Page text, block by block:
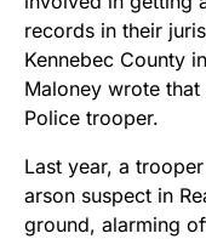
records in their
Kennebec County
Maloney wrote
Police trooper.
Last year, a
arson suspect in
ground, alarming